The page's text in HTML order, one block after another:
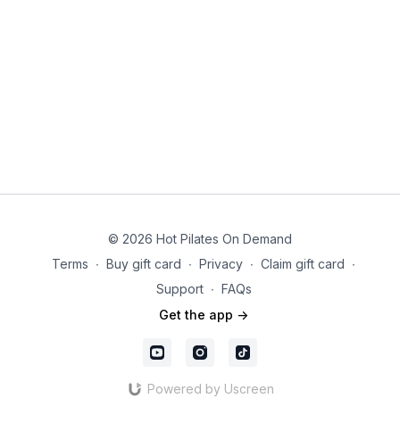
© 2026 Hot Pilates On Demand
Terms ∙ Buy gift card ∙ Privacy ∙ Claim gift card ∙
Support ∙ FAQs
Get the app ->
Powered by Uscreen